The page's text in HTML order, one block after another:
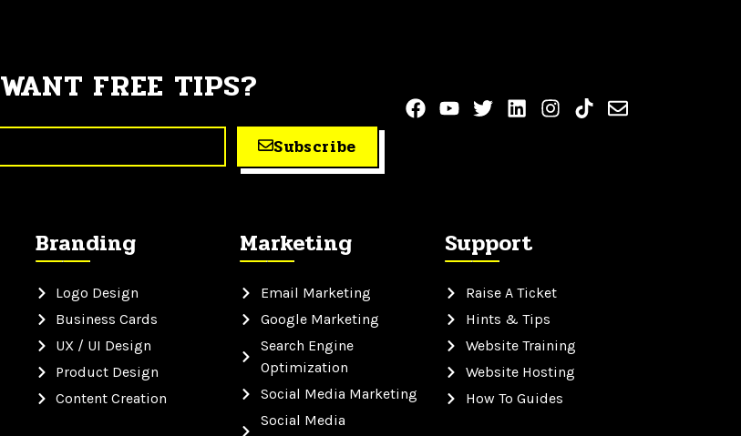
WANT FREE TIPS?
Subscribe
Branding
Logo Design
Business Cards
UX / UI Design
Product Design
Content Creation
Marketing
Email Marketing
Google Marketing
Search Engine
Optimization
Social Media Marketing
Social Media
Support
Raise A Ticket
Hints & Tips
Website Training
Website Hosting
How To Guides